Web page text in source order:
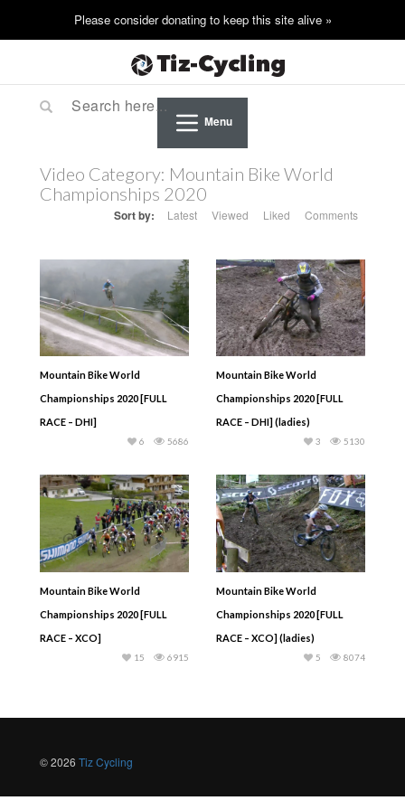
Menu
Video Category: Mountain Bike World
Championships 2020
Sort by: Latest Viewed Liked Comments
Mountain Bike World
Championships 2020 [FULL
RACE – DHI]
5686
6
Mountain Bike World
Championships 2020 [FULL
RACE – DHI] (ladies)
5130
3
Mountain Bike World
Championships 2020 [FULL
RACE – XCO]
6915
15
Mountain Bike World
Championships 2020 [FULL
RACE – XCO] (ladies)
8074
5
© 2026 Tiz Cycling